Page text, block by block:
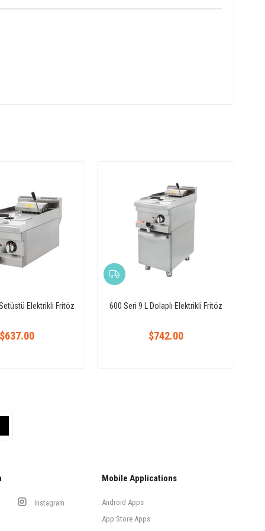
Elektrikli Fritöz 600 Seri 9 L Dolaplı Elektrikli Fritöz
$742.00
Instagram
Mobile Applications
Android Apps
App Store Apps